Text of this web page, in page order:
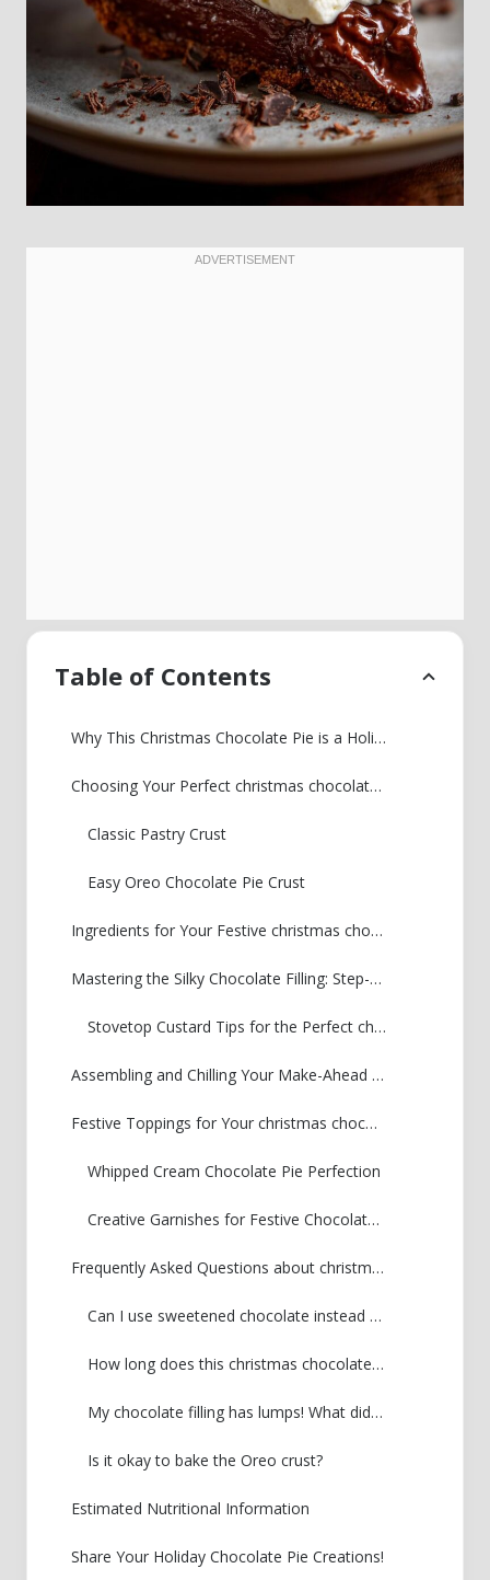
Table of Contents
Why This Christmas Chocolate Pie is a Holiday Must-Have
Choosing Your Perfect christmas chocolate pieCrust
Classic Pastry Crust
Easy Oreo Chocolate Pie Crust
Ingredients for Your Festive christmas chocolate pie
Mastering the Silky Chocolate Filling: Step-by-Step
Stovetop Custard Tips for the Perfect christmas chocolate pie
Assembling and Chilling Your Make-Ahead Holiday Chocolate Pie
Festive Toppings for Your christmas chocolate pie
Whipped Cream Chocolate Pie Perfection
Creative Garnishes for Festive Chocolate Desserts
Frequently Asked Questions about christmas chocolate pie
Can I use sweetened chocolate instead of unsweetened chocolate?
How long does this christmas chocolate pie keep in the fridge?
My chocolate filling has lumps! What did I do wrong?
Is it okay to bake the Oreo crust?
Estimated Nutritional Information
Share Your Holiday Chocolate Pie Creations!